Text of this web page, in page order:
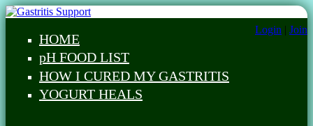
Skip to main content
Login | Join
Main menu
HOME
pH FOOD LIST
HOW I CURED MY GASTRITIS
YOGURT HEALS